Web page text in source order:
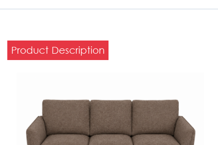
Product Description